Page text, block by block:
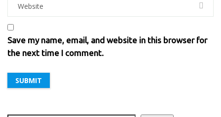
Save my name, email, and website in this browser for
the next time I comment.